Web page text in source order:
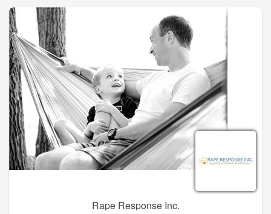
Jolie specializes in Sacred Activations that can remove the
layers that contain any and all limiting beliefs, clearing out old
patterns while reconnecting clients to their true Self and
energy. Princess Jolie is certified in Angel Card Reading, Theta
Healing, Reiki, and Arcturian Light Healing. She also is skilled
in Hand Analysis and Akashic Records Readings.
Rape Response Inc.